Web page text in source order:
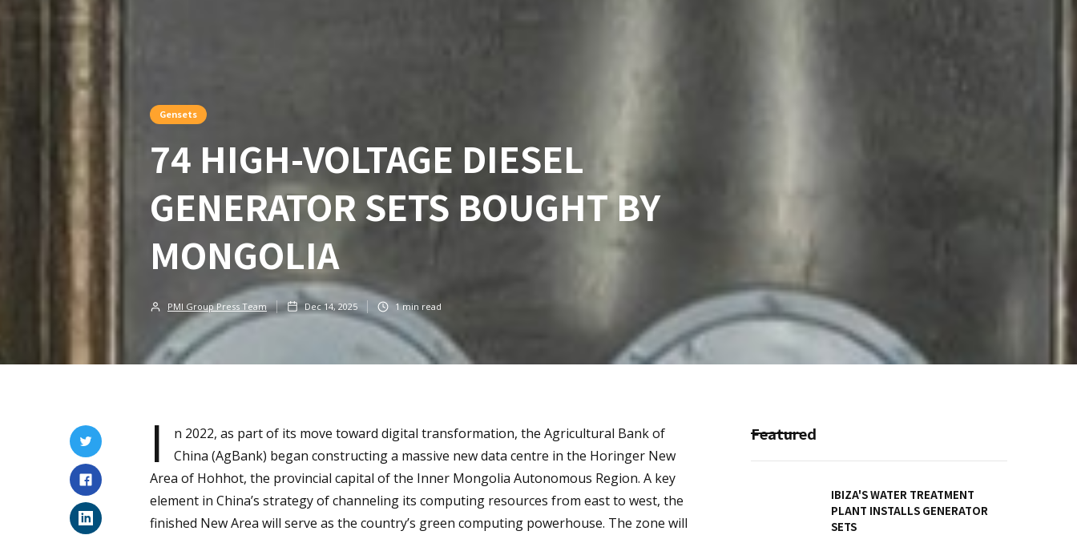
Gensets
74 HIGH-VOLTAGE DIESEL
GENERATOR SETS BOUGHT BY
MONGOLIA
PMI Group Press Team Dec 14, 2025 1min read
I
n 2022, as part of its move toward digital transformation, the Agricultural Bank of
China (AgBank) began constructing a massive new data centre in the Horinger New
Area of Hohhot, the provincial capital of the Inner Mongolia Autonomous Region. A key
element in China’s strategy of channeling its computing resources from east to west, the
finished New Area will serve as the country’s green computing powerhouse. The zone will
Featured
IBIZA'S WATER TREATMENT
PLANT INSTALLS GENERATOR
SETS